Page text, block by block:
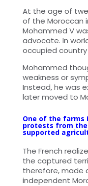
At the age of
of the Moroccan
Mohammed V
advocate. In
occupied country
Mohammed
weakness or
Instead, he was
later moved to
One of the farms
protests from
supported
The French
the captured
therefore, made
independent